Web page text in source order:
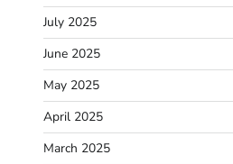
July 2025
June 2025
May 2025
April 2025
March 2025